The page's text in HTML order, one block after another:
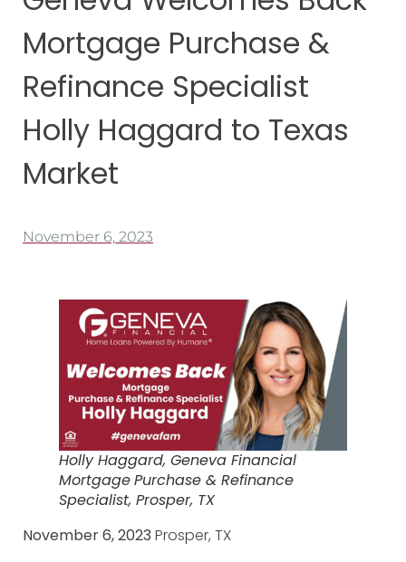
Mortgage Purchase &
Refinance Specialist
Holly Haggard to Texas
Market
November 6, 2023
Holly Haggard, Geneva Financial
MortgagePurchase & Refinance
Specialist, Prosper, TX
November 6, 2023 Prosper, TX